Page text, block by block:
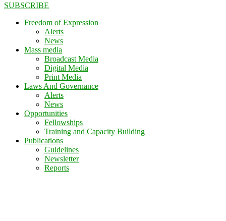
SUBSCRIBE
Freedom of Expression
Alerts
News
Mass media
Broadcast Media
Digital Media
Print Media
Laws And Governance
Alerts
News
Opportunities
Fellowships
Training and Capacity Building
Publications
Guidelines
Newsletter
Reports